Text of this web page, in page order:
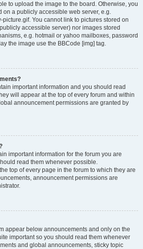
to upload the image to the board. Otherwise, you
on a publicly accessible web server, e.g.
picture.gif. You cannot link to pictures stored on
accessible server) nor images stored
e.g. hotmail or yahoo mailboxes, password
the image use the BBCode [img] tag.
important information and you should read
will appear at the top of every forum and within
announcement permissions are granted by
important information for the forum you are
read them whenever possible.
top of every page in the forum to which they are
announcement permissions are
appear below announcements and only on the
important so you should read them whenever
and global announcements, sticky topic